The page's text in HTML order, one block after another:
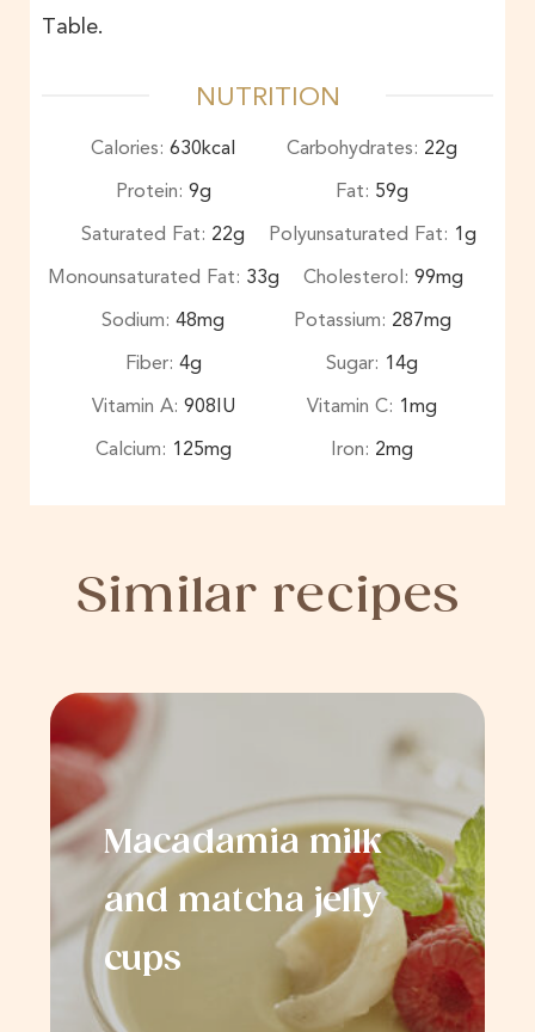
Table.
NUTRITION
Calories: 630kcal Carbohydrates: 22g
Protein: 9g Fat: 59g
Saturated Fat: 22g Polyunsaturated Fat: 1g
Monounsaturated Fat: 33g Cholesterol: 99mg
Sodium: 48mg Potassium: 287mg
Fiber: 4g Sugar: 14g
Vitamin A: 908IU Vitamin C: 1mg
Calcium: 125mg Iron: 2mg
Similar recipes
Macadamia milk
and matcha jelly
cups